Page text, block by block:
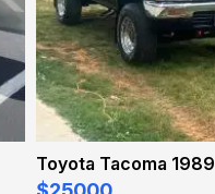
Toyota Tacoma 1989